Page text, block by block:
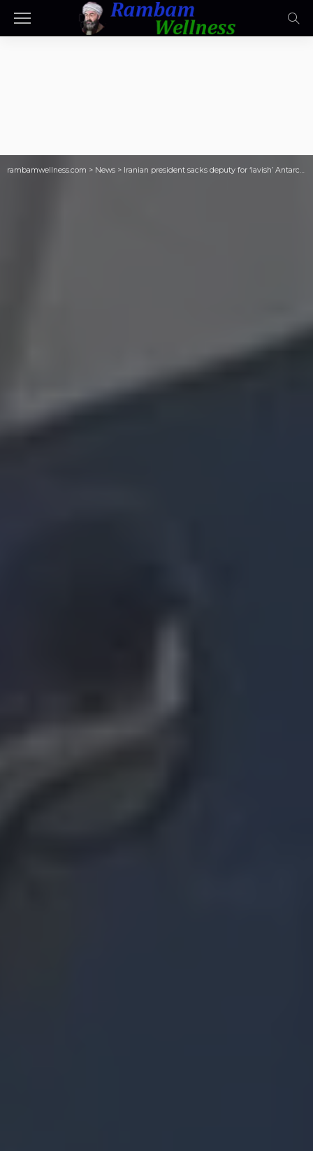
rambamwellness.com > News > Iranian president sacks deputy for ‘lavish’ Antarctic cruise